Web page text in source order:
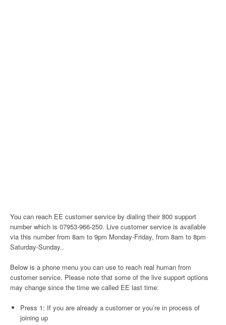
You can reach EE customer service by dialing their 800 support
number which is 07953-966-250. Live customer service is available
via this number from 8am to 9pm Monday-Friday, from 8am to 8pm
Saturday-Sunday..
Below is a phone menu you can use to reach real human from
customer service. Please note that some of the live support options
may change since the time we called EE last time:
Press 1: If you are already a customer or you’re in process of
joining up